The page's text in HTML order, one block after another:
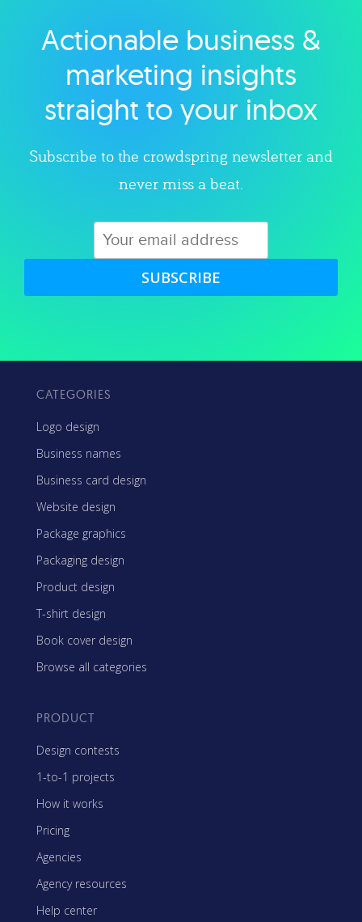
Explore category
Actionable business &
marketing insights
straight to your inbox
Subscribe to the crowdspring newsletter and
never miss a beat.
SUBSCRIBE
CATEGORIES
Logo design
Business names
Business card design
Website design
Package graphics
Packaging design
Product design
T-shirt design
Book cover design
Browse all categories
PRODUCT
Design contests
1-to-1 projects
How it works
Pricing
Agencies
Agency resources
Help center